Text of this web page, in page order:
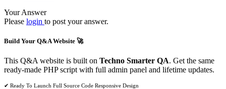
Your Answer
Please login to post your answer.
Build Your Q&A Website 🚀
This Q&A website is built on Techno Smarter QA. Get the same
ready-made PHP script with full admin panel and lifetime updates.
✔ Ready To Launch Full Source Code Responsive Design